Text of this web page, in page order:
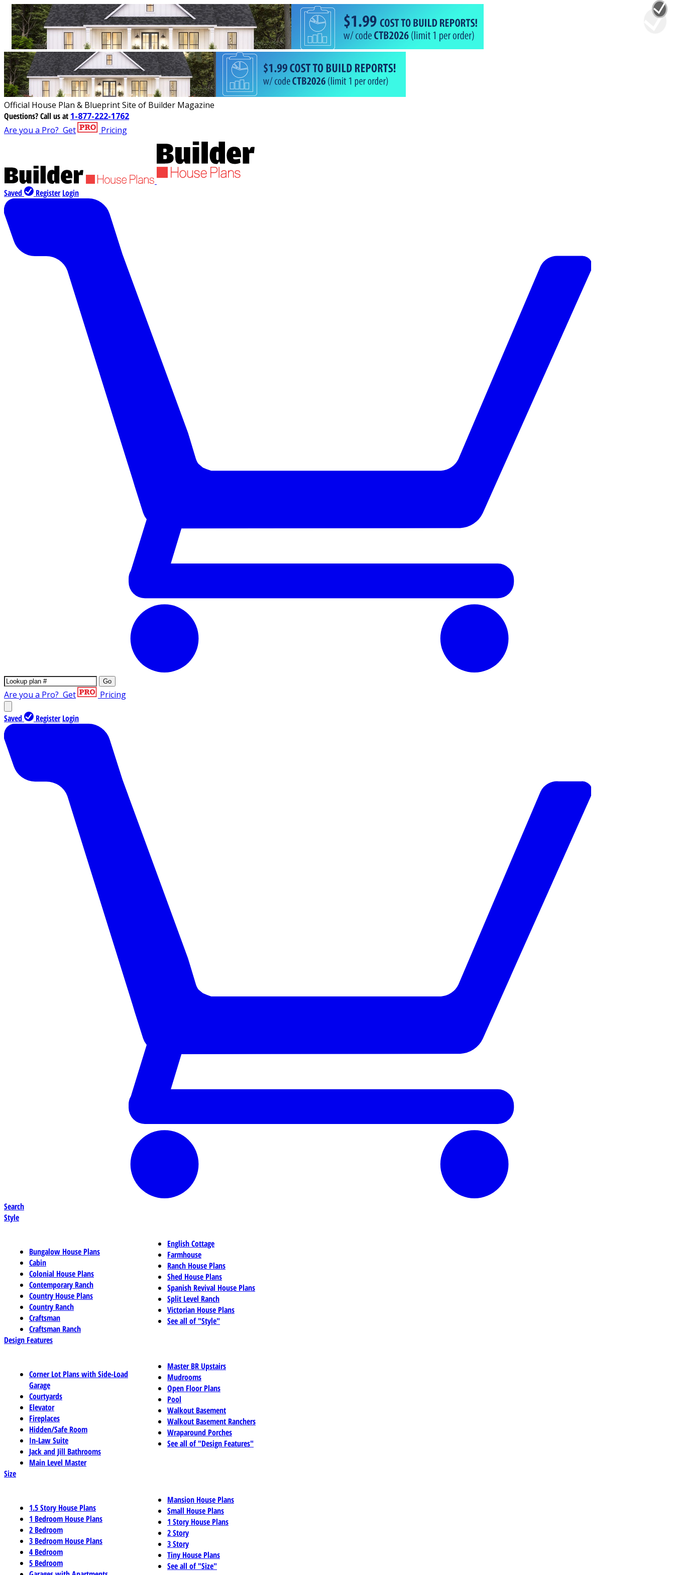
Official House Plan & Blueprint Site of Builder Magazine
Questions?Call us at 1-877-222-1762
Are you a Pro? Get Pricing
Saved Register Login
Go
Are you a Pro? Get Pricing
Saved Register Login
Search
Style
Bungalow House Plans
Cabin
Colonial House Plans
Contemporary Ranch
Country House Plans
Country Ranch
Craftsman
Craftsman Ranch
English Cottage
Farmhouse
Ranch House Plans
Shed House Plans
Spanish Revival House Plans
Split Level Ranch
Victorian House Plans
See all of "Style"
Design Features
Corner Lot Plans with Side-Load
Garage
Courtyards
Elevator
Fireplaces
Hidden/Safe Room
In-Law Suite
Jack and Jill Bathrooms
Main Level Master
Master BR Upstairs
Mudrooms
Open Floor Plans
Pool
Walkout Basement
Walkout Basement Ranchers
Wraparound Porches
See all of "Design Features"
Size
1.5 Story House Plans
1 Bedroom House Plans
2 Bedroom
3 Bedroom House Plans
4 Bedroom
5 Bedroom
Mansion House Plans
Small House Plans
1 Story House Plans
2 Story
3 Story
Tiny House Plans
See all of "Size"